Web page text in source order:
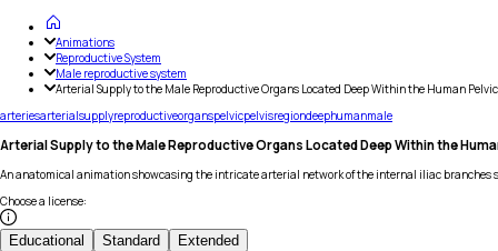
Animations
Reproductive System
Male reproductive system
Arterial Supply to the Male Reproductive Organs Located Deep Within the Human
arteriesarterialsupplyreproductiveorganspelvicpelvisregiondeephumanmale
Arterial Supply to the Male Reproductive Organs Located Deep Within the
An anatomical animation showcasing the intricate arterial network of the internal iliac branches
Choose a license:
Educational Standard Extended